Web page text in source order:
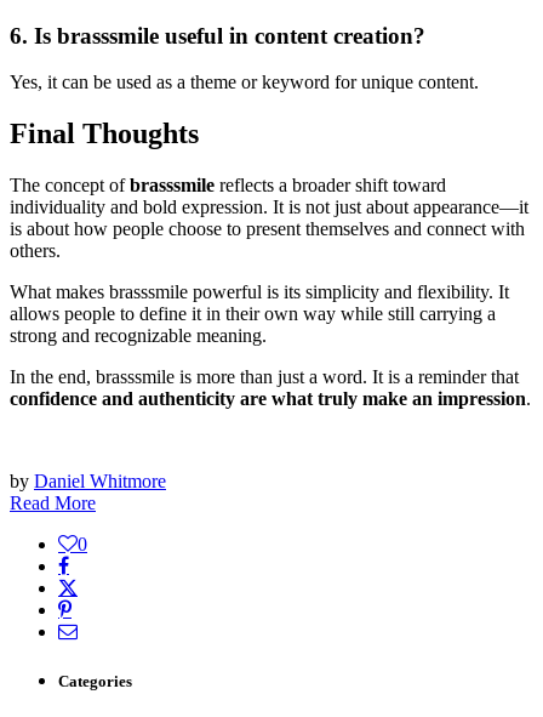
6. Is brasssmile useful in content creation?
Yes, it can be used as a theme or keyword for unique content.
Final Thoughts
The concept ofbrasssmile reflects a broader shift toward
individuality and bold expression. It is not just about appearance—it
is about how people choose to present themselves and connect with
others.
What makes brasssmile powerful is its simplicity and flexibility. It
allows people to define it in their own way while still carrying a
strong and recognizable meaning.
In the end, brasssmile is more than just a word. It is a reminder that
confidence and authenticity are what truly make an impression.
by Daniel Whitmore
Read More
0
Categories